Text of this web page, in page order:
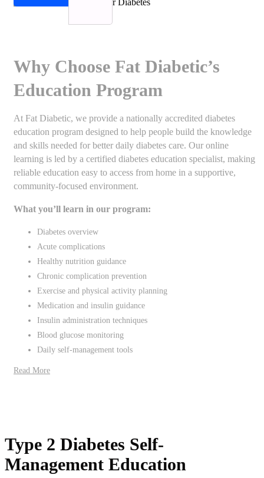
Why Choose Fat Diabetic’s
Education Program
At Fat Diabetic, we provide a nationally accredited diabetes
education program designed to help people build the knowledge
and skills needed for better daily diabetes care. Our online
learning is led by a certified diabetes education specialist, making
reliable education easy to access from home in a supportive,
community-focused environment.
What you’ll learn in our program:
Diabetes overview
Acute complications
Healthy nutrition guidance
Chronic complication prevention
Exercise and physical activity planning
Medication and insulin guidance
Insulin administration techniques
Blood glucose monitoring
Daily self-management tools
Read More
Type 2 Diabetes Self-
Management Education